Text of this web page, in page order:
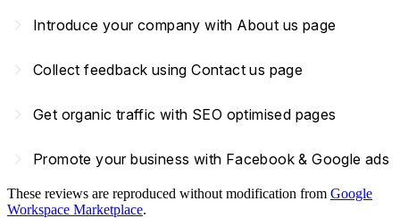
Introduce your company with About us page
Collect feedback using Contact us page
Get organic traffic with SEO optimised pages
Promote your business with Facebook & Google ads
These reviews are reproduced without modification from Google
Workspace Marketplace.